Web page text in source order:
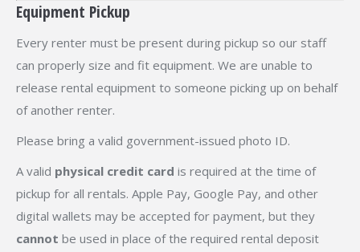
Equipment Pickup
Every renter must be present during pickup so our staff
can properly size and fit equipment. We are unable to
release rental equipment to someone picking up on behalf
of another renter.
Please bring a valid government-issued photo ID.
A valid physical credit card is required at the time of
pickup for all rentals. Apple Pay, Google Pay, and other
digital wallets may be accepted for payment, but they
cannot be used in place of the required rental deposit